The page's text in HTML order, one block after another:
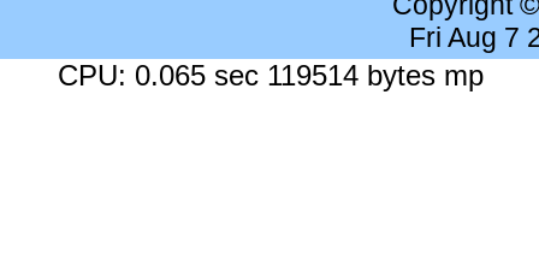
Fri Aug 7
CPU: 0.065 sec 119514 bytes mp